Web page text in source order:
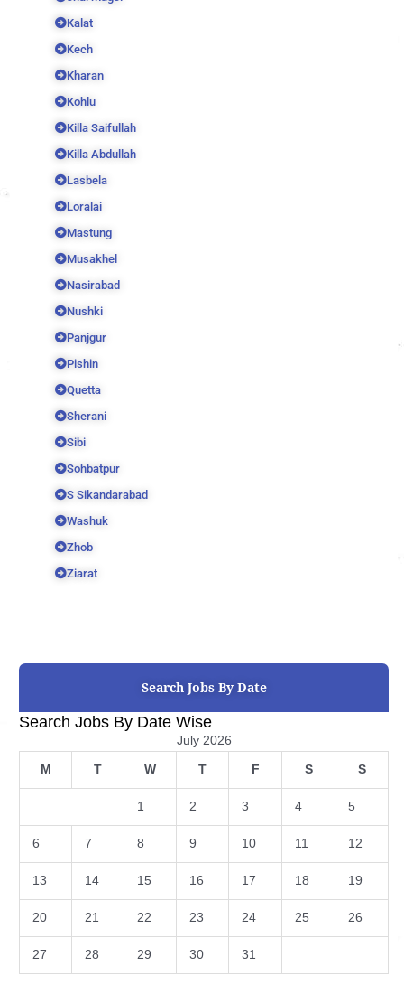
Kalat
Kech
Kharan
Kohlu
Killa Saifullah
Killa Abdullah
Lasbela
Loralai
Mastung
Musakhel
Nasirabad
Nushki
Panjgur
Pishin
Quetta
Sherani
Sibi
Sohbatpur
S Sikandarabad
Washuk
Zhob
Ziarat
Search Jobs By Date
Search Jobs By Date Wise
July 2026
M T W T F S S
1 2 3 4 5
6 7 8 9 10 11 12
13 14 15 16 17 18 19
20 21 22 23 24 25 26
27 28 29 30 31